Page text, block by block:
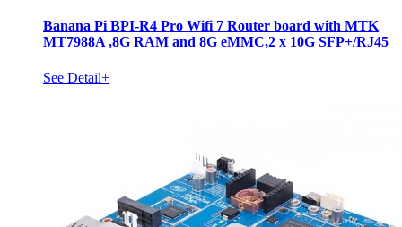
Banana Pi BPI-R4 Pro Wifi 7 Router board with MTK
MT7988A ,8G RAM and 8G eMMC,2 x 10G SFP+/RJ45
See Detail+